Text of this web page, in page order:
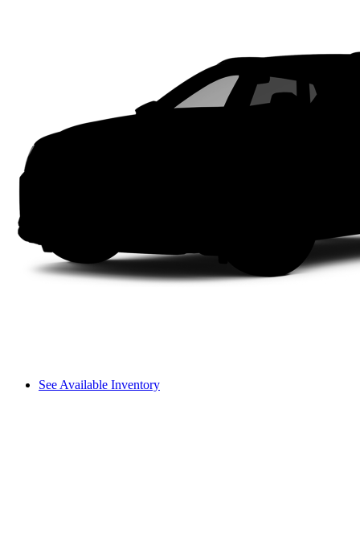
See Available Inventory